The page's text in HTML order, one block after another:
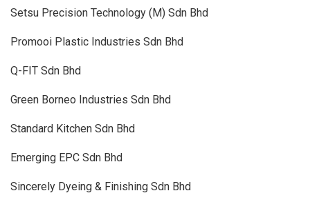
Setsu Precision Technology (M) Sdn Bhd
Promooi Plastic Industries Sdn Bhd
Q-FIT Sdn Bhd
Green Borneo Industries Sdn Bhd
Standard Kitchen Sdn Bhd
Emerging EPC Sdn Bhd
Sincerely Dyeing & Finishing Sdn Bhd